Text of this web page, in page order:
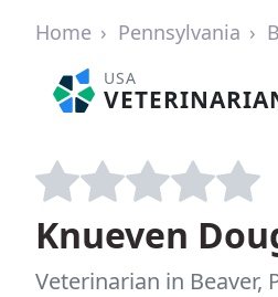
Home Pennsylvania
USA
Knueven
Veterinarian in Beaver,